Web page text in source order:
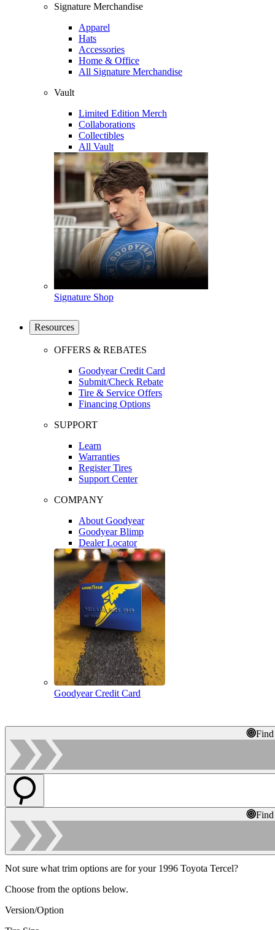
Signature Merchandise
Apparel
Hats
Accessories
Home & Office
All Signature Merchandise
Vault
Limited Edition Merch
Collaborations
Collectibles
All Vault
Signature Shop
Resources
OFFERS & REBATES
Goodyear Credit Card
Submit/Check Rebate
Tire & Service Offers
Financing Options
SUPPORT
Learn
Warranties
Register Tires
Support Center
COMPANY
About Goodyear
Goodyear Blimp
Dealer Locator
Goodyear Credit Card
Not sure what trim options are for your 1996 Toyota Tercel?
Choose from the options below.
Version/Option